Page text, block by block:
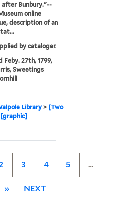
after Bunbury."--
online
description of an
by cataloger.
Feby. 27th, 1799,
Sweetings
Library> [Two
2 3 4 5 …
» NEXT